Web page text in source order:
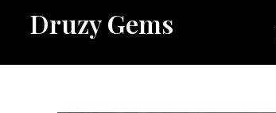
Druzy Gems